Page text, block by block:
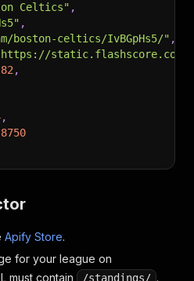
Celtics" ,
,
boston-celtics/IvBGpHs5/" ,
static.flashscore.com/
82 ,
,
8750
Apify Store.
for your league on
must contain /standings/ .